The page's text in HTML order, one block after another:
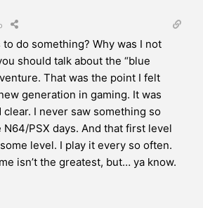
to do something? Why was I not
should talk about the “blue
That was the point I felt
generation in gaming. It was
I never saw something so
PSX days. And that first level
level. I play it every so often.
isn’t the greatest, but… ya know.